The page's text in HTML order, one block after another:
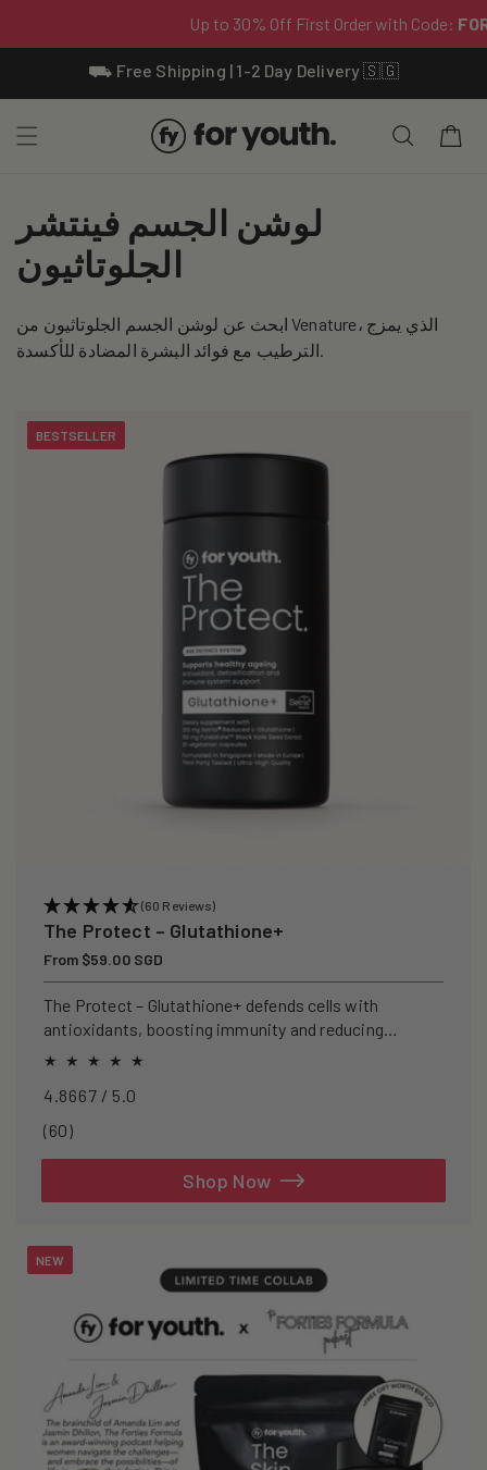
⛟ Free Shipping | 1-2 Day Delivery 🇸🇬
Cart
C
o
l
c
لوشن الجسم فينتشر
الجلوتاثيون
ابحث عن لوشن الجسم الجلوتاثيون من Venature، الذي يمزج
BESTSELLER
(60 Reviews)
The Protect – Glutathione+
Regular
price
From $59.00 SGD
The Protect – Glutathione+ defends cells with
antioxidants, boosting immunity and reducing
oxidative stress.
4.8667 / 5.0
(60)60
Shop Now
NEW